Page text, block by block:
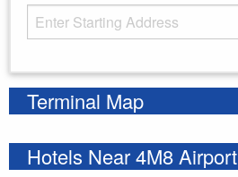
Starting Address
Terminal Map
Hotels Near 4M8 Airport